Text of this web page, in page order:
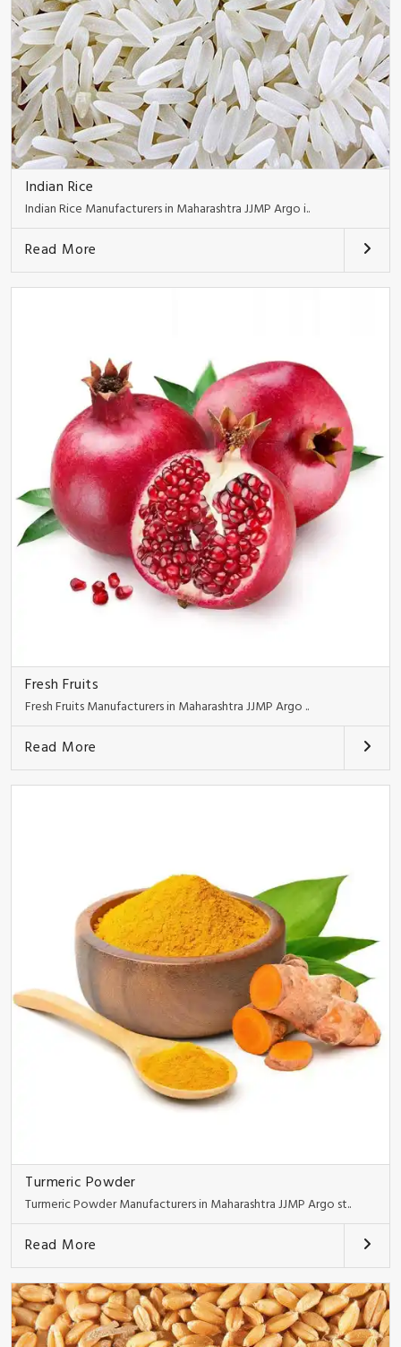
Indian Rice
Indian Rice Manufacturers in Maharashtra JJMP Argo i..
Read More
Fresh Fruits
Fresh Fruits Manufacturers in Maharashtra JJMP Argo ..
Read More
Turmeric Powder
Turmeric Powder Manufacturers in Maharashtra JJMP Argo st..
Read More